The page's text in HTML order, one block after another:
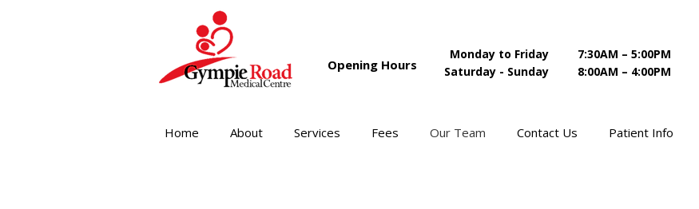
Monday to Friday
Saturday - Sunday
Opening Hours
7:30AM – 5:00PM
8:00AM – 4:00PM
Home About Services Fees Our Team Contact Us Patient Info